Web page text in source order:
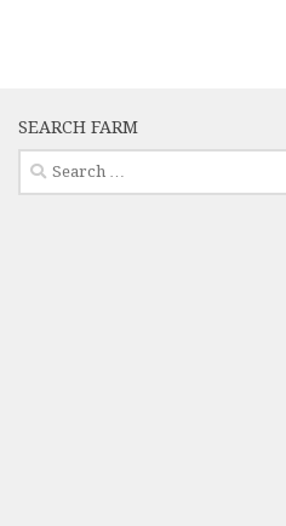
SEARCH FARM
Search
for: